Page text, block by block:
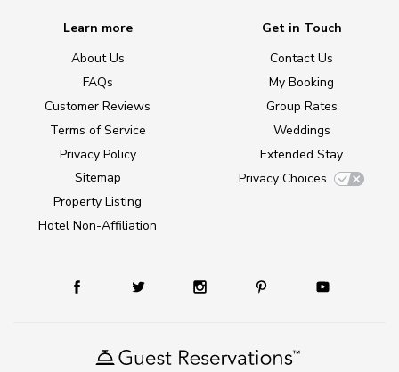
Learn more
About Us
FAQs
Customer Reviews
Terms of Service
Privacy Policy
Sitemap
Property Listing
Hotel Non-Affiliation
Get in Touch
Contact Us
My Booking
Group Rates
Weddings
Extended Stay
Privacy Choices